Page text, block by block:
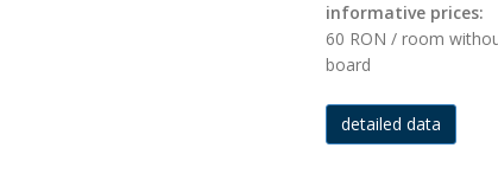
informative prices:
60 RON / room
board
detailed data